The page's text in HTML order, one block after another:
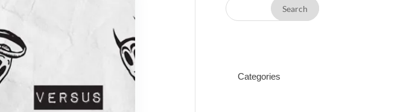
Categories